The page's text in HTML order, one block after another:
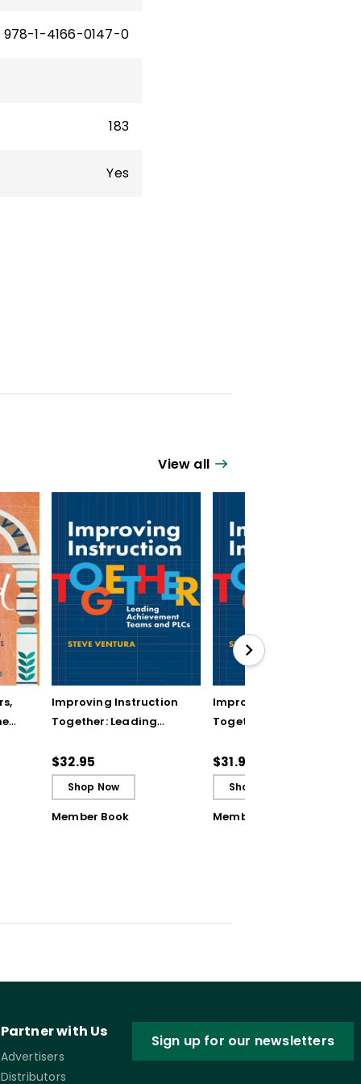
978-1-4166-0147-0
183
Yes
View all
Improving Instruction
Together: Leading
and PLCs
$32.95
Shop Now
Member Book
Improving Instruction
Together: Leading
and PLCs (ebook)
$31.99
Shop Now
Member Book
Partner with Us
Advertisers
Distributors
Sign up for our newsletters